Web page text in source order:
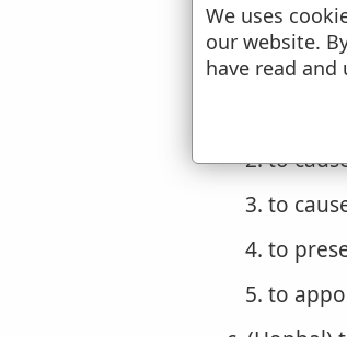
7. to
b. (Hiphil)
2. to
3. to
4. to
5. to
We uses
our website.
have read